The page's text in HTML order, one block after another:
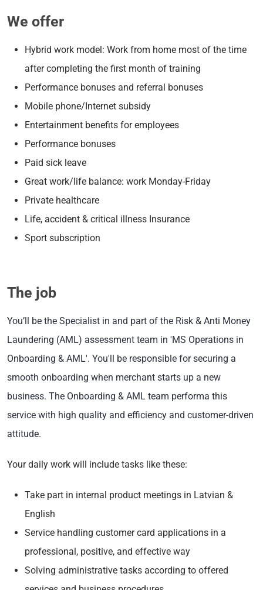
We offer
Hybrid work model: Work from home most of the time
after completing the first month of training
Performance bonuses and referral bonuses
Mobile phone/Internet subsidy
Entertainment benefits for employees
Performance bonuses
Paid sick leave
Great work/life balance: work Monday-Friday
Private healthcare
Life, accident & critical illness Insurance
Sport subscription
The job
You’ll be the Specialist in and part of the Risk & Anti Money
Laundering (AML) assessment team in 'MS Operations in
Onboarding & AML'. You'll be responsible for securing a
smooth onboarding when merchant starts up a new
business. The Onboarding & AML team performa this
service with high quality and efficiency and customer-driven
attitude.
Your daily work will include tasks like these:
Take part in internal product meetings in Latvian &
English
Service handling customer card applications in a
professional, positive, and effective way
Solving administrative tasks according to offered